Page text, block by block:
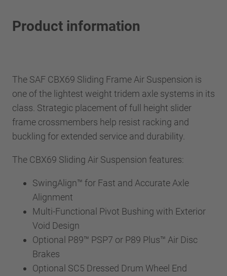
Product information
The SAF CBX69 Sliding Frame Air Suspension is
one of the lightest weight tridem axle systems in its
class. Strategic placement of full height slider
frame crossmembers help resist racking and
buckling for extended service and durability.
The CBX69 Sliding Air Suspension features:
SwingAlign™ for Fast and Accurate Axle
Alignment
Multi-Functional Pivot Bushing with Exterior
Void Design
Optional P89™ PSP7 or P89 Plus™ Air Disc
Brakes
Optional SC5 Dressed Drum Wheel End